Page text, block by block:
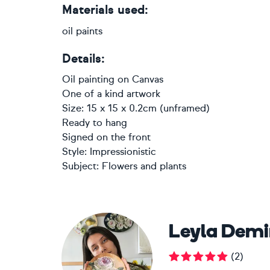
Materials used:
oil paints
Details:
Oil painting on Canvas
One of a kind artwork
Size: 15 x 15 x 0.2cm (unframed)
Ready to hang
Signed on the front
Style: Impressionistic
Subject: Flowers and plants
Leyla
(2)